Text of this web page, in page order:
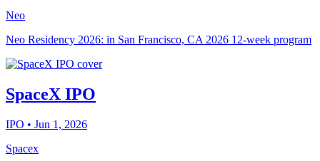
Neo
Neo Residency 2026: in San Francisco, CA 2026 12-week program
SpaceX IPO
IPO • Jun 1, 2026
Spacex